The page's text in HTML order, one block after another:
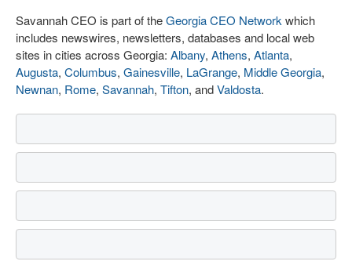
Savannah CEO is part of theGeorgia CEO Network which
includes newswires, newsletters, databases and local web
sites in cities across Georgia: Albany, Athens, Atlanta,
Augusta, Columbus, Gainesville, LaGrange, Middle Georgia,
Newnan, Rome, Savannah, Tifton, andValdosta.